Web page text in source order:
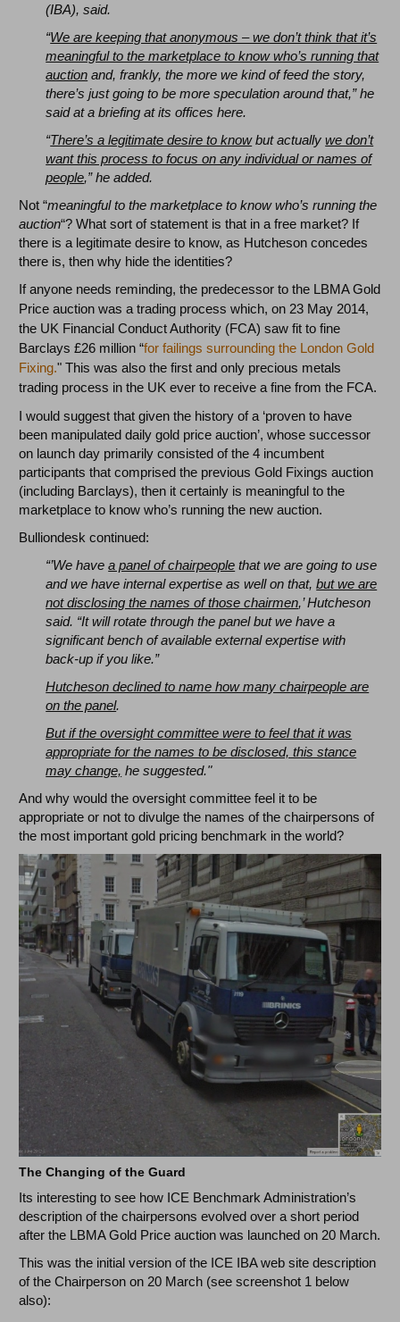
(IBA), said.
“We are keeping that anonymous – we don’t think that it’s
meaningful to the marketplace to know who’s running that
auction and, frankly, the more we kind of feed the story,
there’s just going to be more speculation around that,” he
said at a briefing at its offices here.
“There’s a legitimate desire to knowbut actuallywe don’t
want this process to focus on any individual or names of
people,” he added.
Not “meaningful to the marketplace to know who’s running the
auction“? What sort of statement is that in a free market? If
there is a legitimate desire to know, as Hutcheson concedes
there is, then why hide the identities?
If anyone needs reminding, the predecessor to the LBMA Gold
Price auction was a trading process which, on 23 May 2014,
the UK Financial Conduct Authority (FCA) saw fit to fine
Barclays £26 million “for failings surrounding the London Gold
Fixing." This was also the first and only precious metals
trading process in the UK ever to receive a fine from the FCA.
I would suggest that given the history of a ‘proven to have
been manipulated daily gold price auction’, whose successor
on launch day primarily consisted of the 4 incumbent
participants that comprised the previous Gold Fixings auction
(including Barclays), then it certainly is meaningful to the
marketplace to know who’s running the new auction.
Bulliondesk continued:
“’We havea panel of chairpeople that we are going to use
and we have internal expertise as well on that,but we are
not disclosing the names of those chairmen,’ Hutcheson
said. “It will rotate through the panel but we have a
significant bench of available external expertise with
back-up if you like.”
Hutcheson declined to name how many chairpeople are
on the panel.
But if the oversight committee were to feel that it was
appropriate for the names to be disclosed, this stance
may change, he suggested."
And why would the oversight committee feel it to be
appropriate or not to divulge the names of the chairpersons of
the most important gold pricing benchmark in the world?
The Changing of the Guard
Its interesting to see how ICE Benchmark Administration’s
description of the chairpersons evolved over a short period
after the LBMA Gold Price auction was launched on 20 March.
This was the initial version of the ICE IBA web site description
of the Chairperson on 20 March (see screenshot 1 below
also):